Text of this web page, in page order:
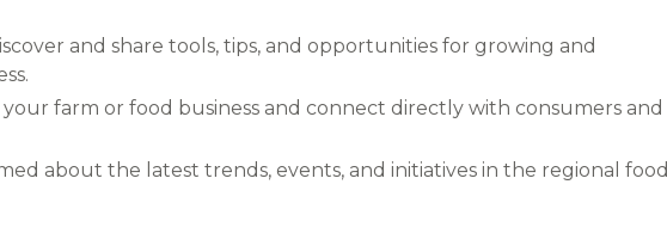
and share tools, tips, and opportunities for growing and
farm or food business and connect directly with consumers and
about the latest trends, events, and initiatives in the regional food